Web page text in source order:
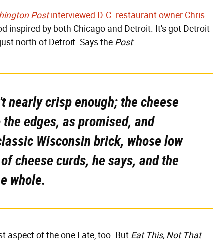
Postinterviewed D.C. restaurant owner Chris
inspired by both Chicago and Detroit. It's got Detroit-
north of Detroit. Says the Post:
nearly crisp enough; the cheese
edges, as promised, and
Wisconsin brick, whose low
cheese curds, he says, and the
whole.
aspect of the one I ate, too. But Eat This, Not That